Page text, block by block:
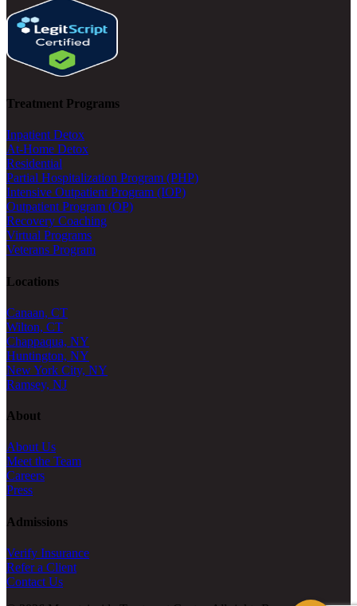
Treatment Programs
Inpatient Detox
At-Home Detox
Residential
Partial Hospitalization Program (PHP)
Intensive Outpatient Program (IOP)
Outpatient Program (OP)
Recovery Coaching
Virtual Programs
Veterans Program
Locations
Canaan, CT
Wilton, CT
Chappaqua, NY
Huntington, NY
New York City, NY
Ramsey, NJ
About
About Us
Meet the Team
Careers
Press
Admissions
Verify Insurance
Refer a Client
Contact Us